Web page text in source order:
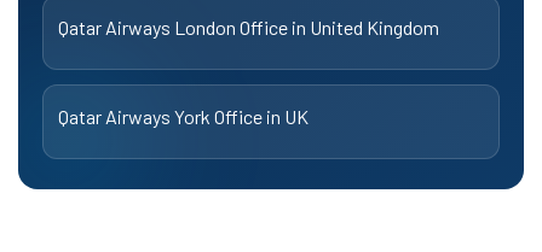
Qatar Airways London Office in United Kingdom
Qatar Airways York Office in UK